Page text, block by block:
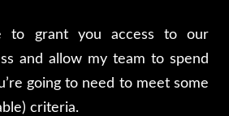
to grant you access to our
and allow my team to spend
going to need to meet some
criteria.